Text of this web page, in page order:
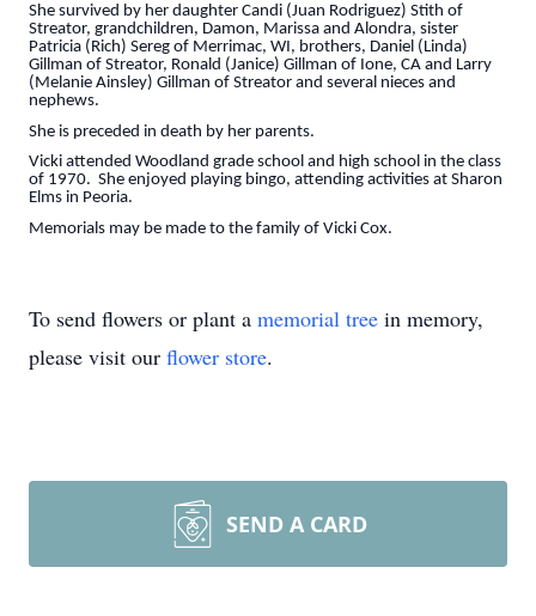
She survived by her daughter Candi (Juan Rodriguez) Stith of
Streator, grandchildren, Damon, Marissa and Alondra, sister
Patricia (Rich) Sereg of Merrimac, WI, brothers, Daniel (Linda)
Gillman of Streator, Ronald (Janice) Gillman of Ione, CA and Larry
(Melanie Ainsley) Gillman of Streator and several nieces and
nephews.
She is preceded in death by her parents.
Vicki attended Woodland grade school and high school in the class
of 1970. She enjoyed playing bingo, attending activities at Sharon
Elms in Peoria.
Memorials may be made to the family of Vicki Cox.
To send flowers or plant a memorial tree in memory,
please visit our flower store.
SEND A CARD